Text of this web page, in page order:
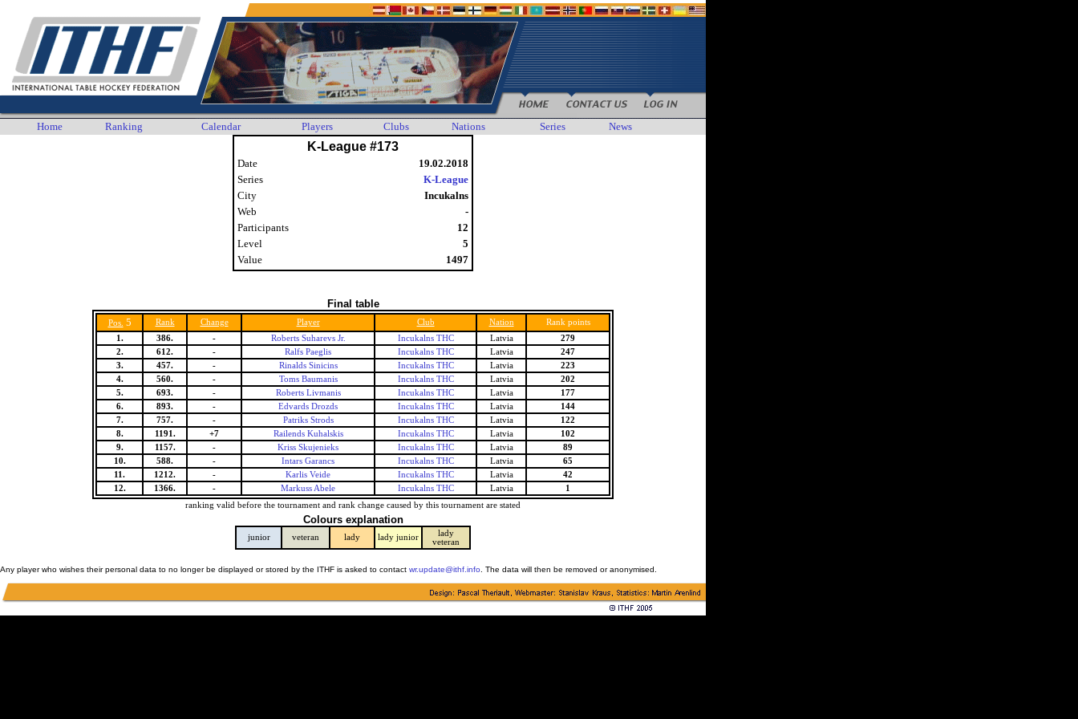
Home Ranking Calendar Players Clubs Nations Series News
K-League #173
Date
19.02.2018
Series
K-League
City
Incukalns
Web
-
Participants
12
Level
5
Value
1497
Final table
Pos. 5 Rank Change Player Club Nation
Rank points
1.
386. - Roberts Suharevs Jr. Incukalns THC Latvia
279
2.
612. - Ralfs Paeglis Incukalns THC Latvia
247
3.
457. - Rinalds Sinicins Incukalns THC Latvia
223
4.
560. - Toms Baumanis Incukalns THC Latvia
202
5.
693. - Roberts Livmanis Incukalns THC Latvia
177
6.
893. - Edvards Drozds Incukalns THC Latvia
144
7.
757. - Patriks Strods Incukalns THC Latvia
122
8.
1191. +7 Railends Kuhalskis Incukalns THC Latvia
102
9.
1157. - Kriss Skujenieks Incukalns THC Latvia
89
10.
588. - Intars Garancs Incukalns THC Latvia
65
11.
1212. - Karlis Veide Incukalns THC Latvia
42
12.
1366. - Markuss Abele Incukalns THC Latvia
1
ranking valid before the tournament and rank change caused by this tournament are stated
Colours explanation
junior veteran lady lady junior
lady
veteran
Any player who wishes their personal data to no longer be displayed or stored by the ITHF is asked to contact wr.update@ithf.info . The data will then be removed or anonymised.